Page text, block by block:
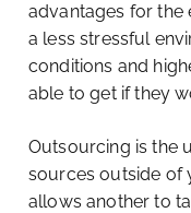
advantages for the
a less stressful
conditions and
able to get if they
Outsourcing is the
sources outside of
allows another to